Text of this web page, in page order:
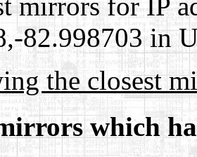
mirrors for IP
82.998703 in
the closest
which